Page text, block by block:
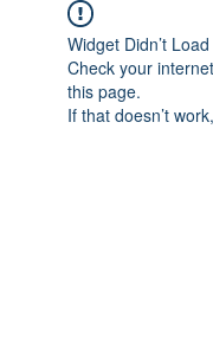
Widget Didn’t Load
Check your
this page.
If that doesn’t